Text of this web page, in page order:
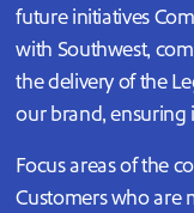
future initiatives
with Southwest,
the delivery of the
our brand, ensuring
Focus areas of the
Customers who are